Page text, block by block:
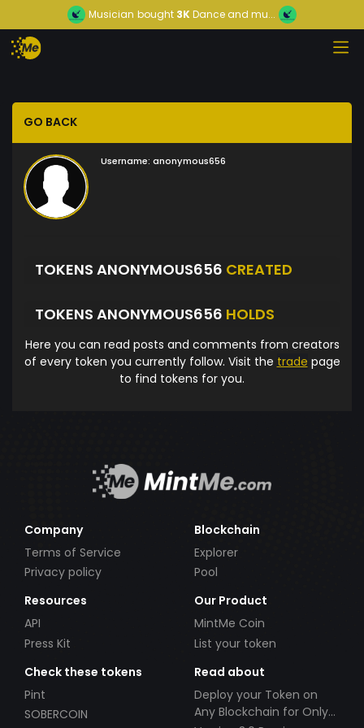
Musician bought 3KDance and mu...
GO BACK
Username: anonymous656
TOKENS ANONYMOUS656 CREATED
TOKENS ANONYMOUS656 HOLDS
Here you can read posts and comments from creators
of every token you currently follow. Visit the trade page
to find tokens for you.
Company
Terms of Service
Privacy policy
Blockchain
Explorer
Pool
Resources
API
Press Kit
Our Product
MintMe Coin
List your token
Check these tokens
Pint
SOBERCOIN
Read about
Deploy your Token on
Any Blockchain for Only